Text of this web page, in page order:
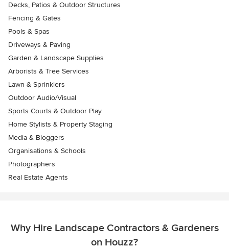
Decks, Patios & Outdoor Structures
Fencing & Gates
Pools & Spas
Driveways & Paving
Garden & Landscape Supplies
Arborists & Tree Services
Lawn & Sprinklers
Outdoor Audio/Visual
Sports Courts & Outdoor Play
Home Stylists & Property Staging
Media & Bloggers
Organisations & Schools
Photographers
Real Estate Agents
Why Hire Landscape Contractors & Gardeners
on Houzz?